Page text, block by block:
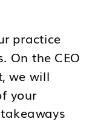
practice
On the CEO
we will
your